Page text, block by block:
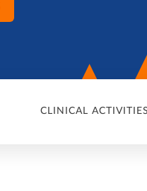
CLINICAL ACTIVITIES